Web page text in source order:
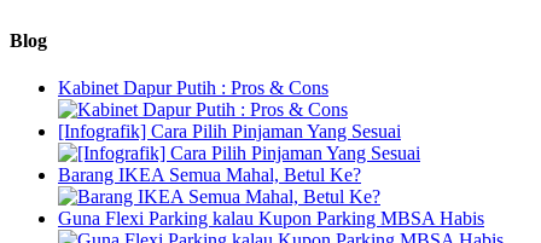
Blog
Kabinet Dapur Putih : Pros & Cons
[Infografik] Cara Pilih Pinjaman Yang Sesuai
Barang IKEA Semua Mahal, Betul Ke?
Guna Flexi Parking kalau Kupon Parking MBSA Habis